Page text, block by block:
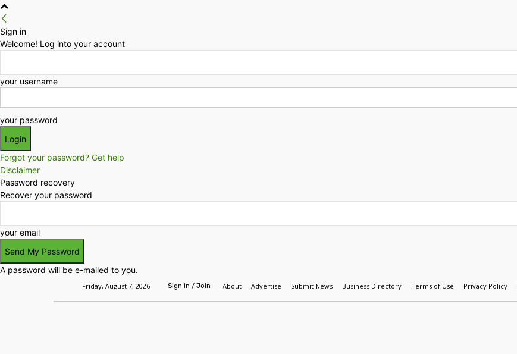
Sign in
Welcome! Log into your account
your username
your password
Forgot your password? Get help
Disclaimer
Password recovery
Recover your password
your email
A password will be e-mailed to you.
Friday, August 7, 2026 Sign in / Join About Advertise Submit News Business Directory Terms of Use Privacy Policy